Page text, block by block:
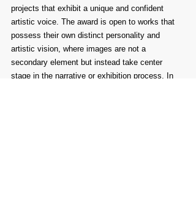
projects that exhibit a unique and confident
artistic voice. The award is open to works that
possess their own distinct personality and
artistic vision, where images are not a
secondary element but instead take center
stage in the narrative or exhibition process. In